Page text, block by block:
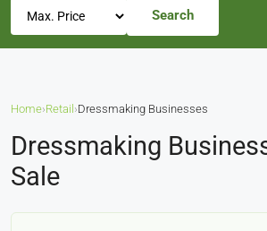
Search
Home›Retail ›Dressmaking Businesses
Dressmaking
Sale